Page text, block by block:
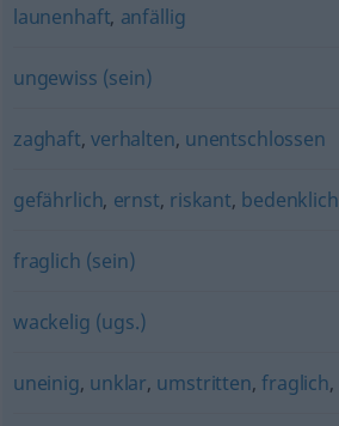
launenhaft, anfällig
ungewiss (sein)
zaghaft,verhalten, unentschlossen
gefährlich, ernst, riskant, bedenklich
fraglich (sein)
wackelig (ugs.)
uneinig, unklar, umstritten,fraglich,